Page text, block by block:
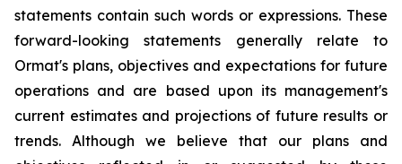
statements contain such words or expressions. These
forward-looking statements generally relate to
Ormat's plans, objectives and expectations for future
operations and are based upon its management's
current estimates and projections of future results or
trends. Although we believe that our plans and